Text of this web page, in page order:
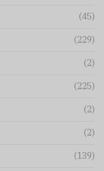
(45)
(229)
(2)
(225)
(2)
(2)
(139)